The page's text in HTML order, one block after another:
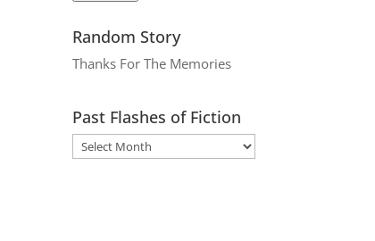
Random Story
Thanks For The Memories
Past Flashes of Fiction